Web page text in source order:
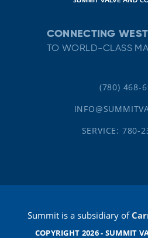
CONNECTING
TO WORLD-CLASS
(780) 468-
SERVICE: 780-
Summit is a subsidiary of
COPYRIGHT 2026 - SUMMIT